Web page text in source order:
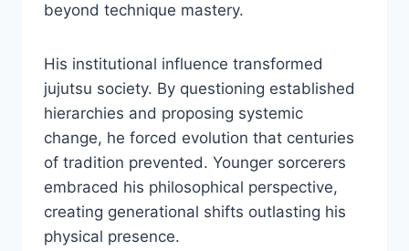
beyond technique mastery.
His institutional influence transformed
jujutsu society. By questioning established
hierarchies and proposing systemic
change, he forced evolution that centuries
of tradition prevented. Younger sorcerers
embraced his philosophical perspective,
creating generational shifts outlasting his
physical presence.